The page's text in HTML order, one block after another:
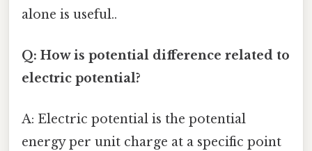
alone is useful..
Q: How is potential difference related to
electric potential?
A: Electric potential is the potential
energy per unit charge at a specific point